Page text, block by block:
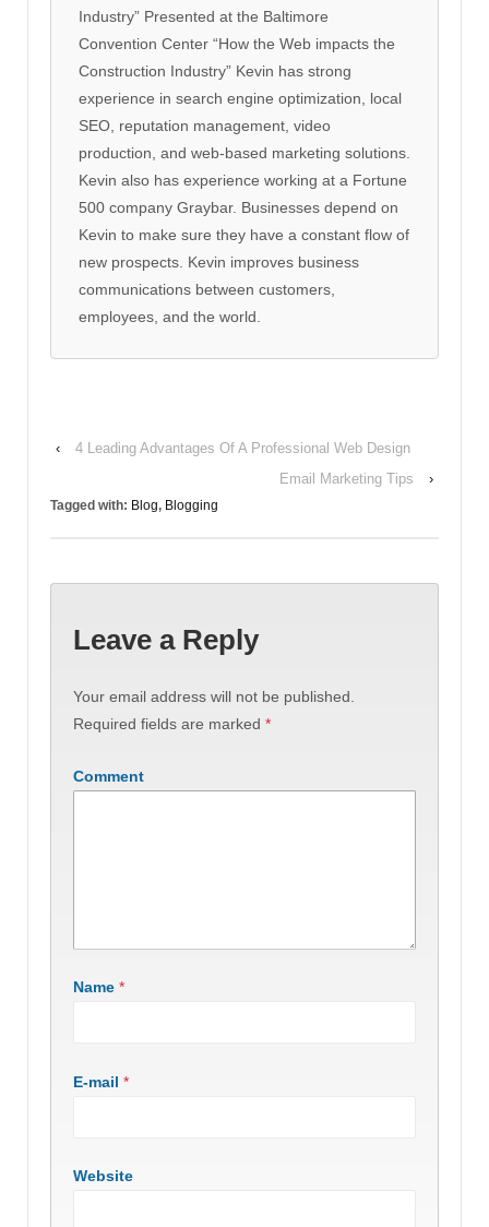
Industry” Presented at the Baltimore
Convention Center “How the Web impacts the
Construction Industry” Kevin has strong
experience in search engine optimization, local
SEO, reputation management, video
production, and web-based marketing solutions.
Kevin also has experience working at a Fortune
500 company Graybar. Businesses depend on
Kevin to make sure they have a constant flow of
new prospects. Kevin improves business
communications between customers,
employees, and the world.
‹
4 Leading Advantages Of A Professional Web Design
Email Marketing Tips
›
Tagged with: Blog, Blogging
Leave a Reply
Your email address will not be published.
Required fields are marked *
Comment
Name *
E-mail *
Website